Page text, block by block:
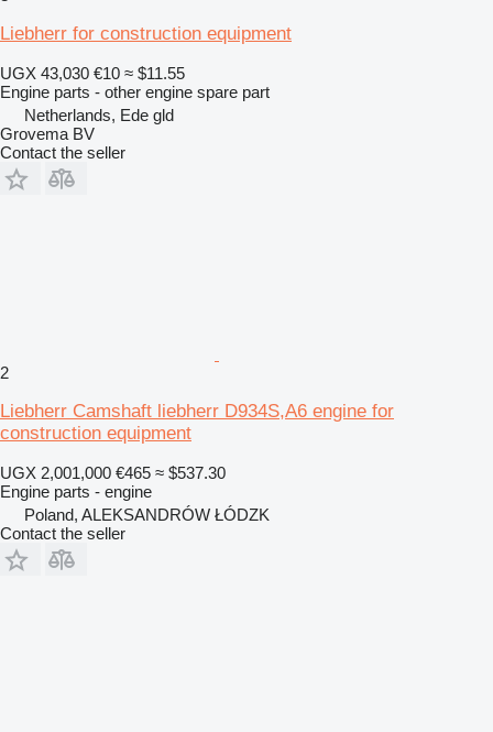
Liebherr for construction equipment
UGX 43,030 €10 ≈ $11.55
Engine parts - other engine spare part
Netherlands, Ede gld
Grovema BV
Contact the seller
2
Liebherr Camshaft liebherr D934S,A6 engine for
construction equipment
UGX 2,001,000 €465 ≈ $537.30
Engine parts - engine
Poland, ALEKSANDRÓW ŁÓDZK
Contact the seller